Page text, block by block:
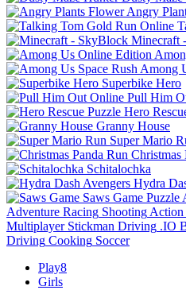
Angry
Minecraft
Among
Superbike Hero
Pull Him
Hero
Granny House
Super Mario
Christmas
Schitalochka
Hydra
Saws Game Puzzle
Adventure Racing Shooting Action
Multiplayer Stickman Driving .IO
Driving Cooking Soccer
Play8
Girls